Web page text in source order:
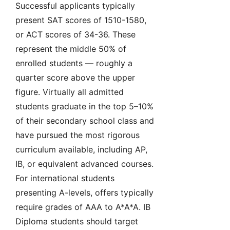
Successful applicants typically
present SAT scores of 1510-1580,
or ACT scores of 34-36. These
represent the middle 50% of
enrolled students — roughly a
quarter score above the upper
figure. Virtually all admitted
students graduate in the top 5–10%
of their secondary school class and
have pursued the most rigorous
curriculum available, including AP,
IB, or equivalent advanced courses.
For international students
presenting A-levels, offers typically
require grades of AAA to A*A*A. IB
Diploma students should target